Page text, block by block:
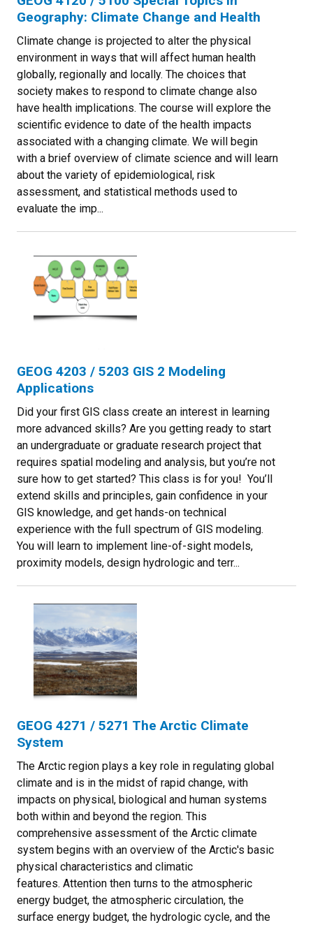
Geography: Climate Change and Health
Climate change is projected to alter the physical
environment in ways that will affect human health
globally, regionally and locally. The choices that
society makes to respond to climate change also
have health implications. The course will explore the
scientific evidence to date of the health impacts
associated with a changing climate. We will begin
with a brief overview of climate science and will learn
about the variety of epidemiological, risk
assessment, and statistical methods used to
evaluate the imp...
GEOG 4203 / 5203 GIS 2 Modeling
Applications
Did your first GIS class create an interest in learning
more advanced skills? Are you getting ready to start
an undergraduate or graduate research project that
requires spatial modeling and analysis, but you’re not
sure how to get started? This class is for you! You’ll
extend skills and principles, gain confidence in your
GIS knowledge, and get hands-on technical
experience with the full spectrum of GIS modeling.
You will learn to implement line-of-sight models,
proximity models, design hydrologic and terr...
GEOG 4271 / 5271 The Arctic Climate
System
The Arctic region plays a key role in regulating global
climate and is in the midst of rapid change, with
impacts on physical, biological and human systems
both within and beyond the region. This
comprehensive assessment of the Arctic climate
system begins with an overview of the Arctic's basic
physical characteristics and climatic
features. Attention then turns to the atmospheric
energy budget, the atmospheric circulation, the
surface energy budget, the hydrologic cycle, and the